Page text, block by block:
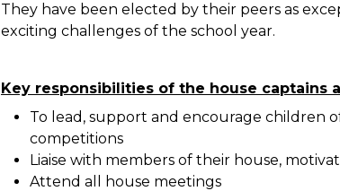
They have been elected by their peers as
exciting challenges of the school year.
Key responsibilities of the house captains
To lead, support and encourage children
competitions
Liaise with members of their house,
Attend all house meetings